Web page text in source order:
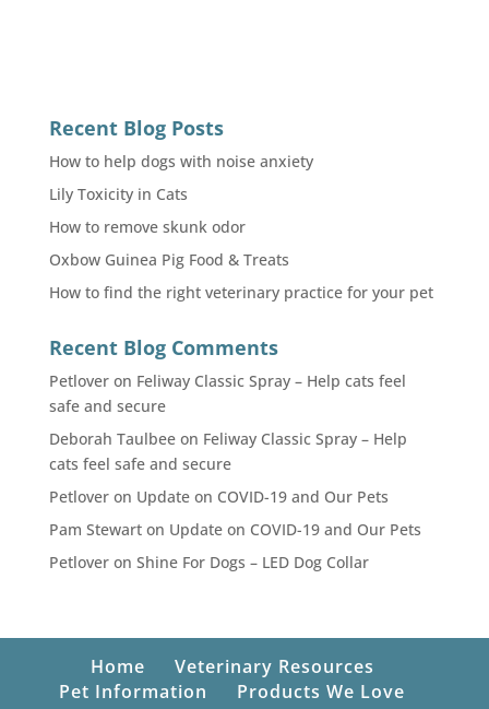
Recent Blog Posts
How to help dogs with noise anxiety
Lily Toxicity in Cats
How to remove skunk odor
Oxbow Guinea Pig Food & Treats
How to find the right veterinary practice for your pet
Recent Blog Comments
Petloveron Feliway Classic Spray – Help cats feel
safe and secure
Deborah Taulbeeon Feliway Classic Spray – Help
cats feel safe and secure
Petloveron Update on COVID-19 and Our Pets
Pam Stewarton Update on COVID-19 and Our Pets
Petloveron Shine For Dogs – LED Dog Collar
Home
Veterinary Resources
Pet Information
Products We Love